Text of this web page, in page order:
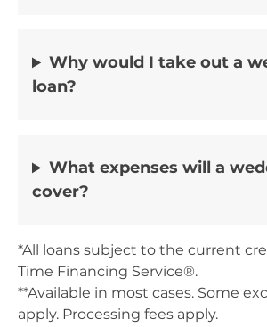
Why would I take out a
loan?
What expenses will a
cover?
*All loans subject to the current
Time Financing Service®.
**Available in most cases. Some
apply. Processing fees apply.